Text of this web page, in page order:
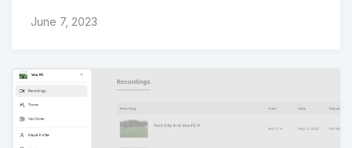
June 7, 2023